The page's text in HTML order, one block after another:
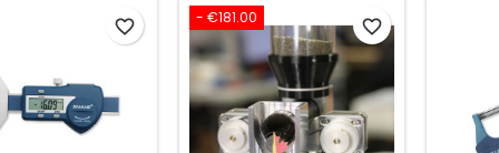
favorite_border - €181.00 favorite_border